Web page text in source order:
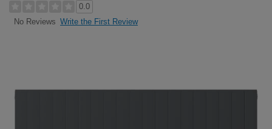
0.0
No Reviews Write the First Review